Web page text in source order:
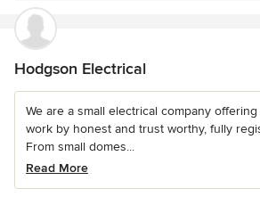
Hodgson Electrical
We are a small electrical company
work by honest and trust worthy, fully
From small domes...
Read More